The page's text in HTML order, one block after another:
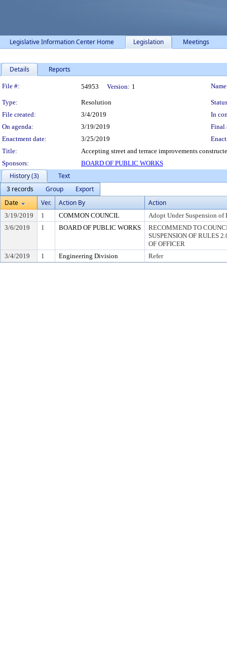
Legislative Information Center Home Legislation Meetings
Details Reports
Legislation Details
File #: 54953 Version: 1
Type: Resolution
File created:
3/4/2019
In
On agenda:
3/19/2019
Final
Enactment date:
3/25/2019
Title:
Accepting street and terrace improvements
Sponsors:
BOARD OF PUBLIC WORKS
History (3)
Text
3 records
Group
Export
Date
Ver. Action By Action
3/19/2019 1 COMMON COUNCIL
Adopt Under Suspension of
3/6/2019
1 BOARD OF PUBLIC WORKS
RECOMMEND TO
SUSPENSION OF RULES
OF OFFICER
3/4/2019
1 Engineering Division Refer